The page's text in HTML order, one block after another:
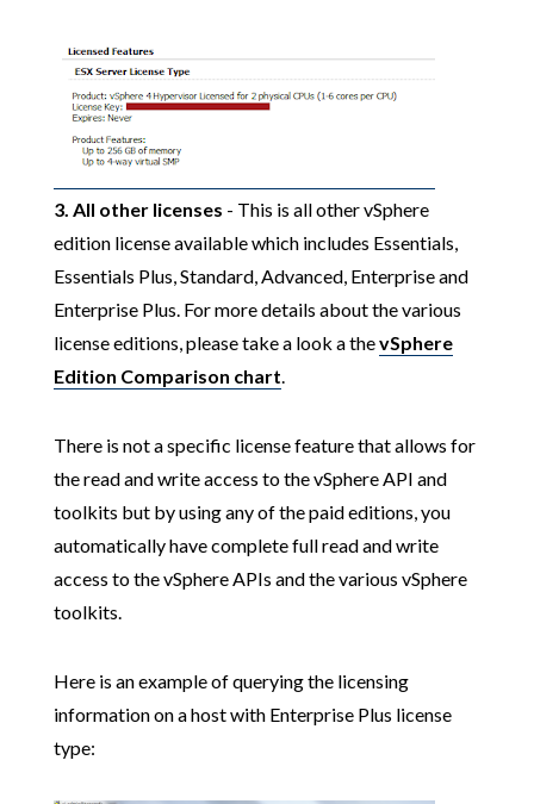
3. All other licenses - This is all other vSphere
edition license available which includes Essentials,
Essentials Plus, Standard, Advanced, Enterprise and
Enterprise Plus. For more details about the various
license editions, please take a look a thevSphere
Edition Comparison chart
There is not a specific license feature that allows for
the read and write access to the vSphere API and
toolkits but by using any of the paid editions, you
automatically have complete full read and write
access to the vSphere APIs and the various vSphere
toolkits.
Here is an example of querying the licensing
information on a host with Enterprise Plus license
type: